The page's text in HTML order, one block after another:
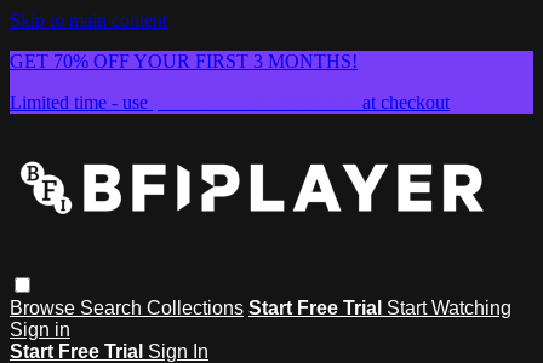
Skip to main content
GET 70% OFF YOUR FIRST 3 MONTHS!
Limited time - use
at checkout
Browse Search Collections Start Free Trial Start Watching
Sign in
Start Free Trial Sign In